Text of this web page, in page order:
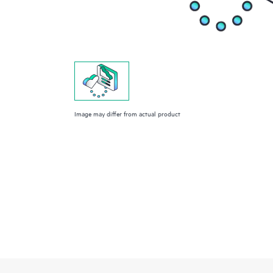
Image may differ from actual product